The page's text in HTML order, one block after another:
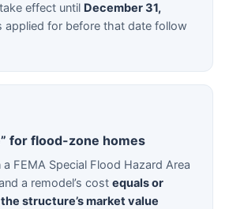
effect until December 31,
applied for before that date follow
for flood-zone homes
FEMA Special Flood Hazard Area
a remodel’s cost equals or
structure’s market value